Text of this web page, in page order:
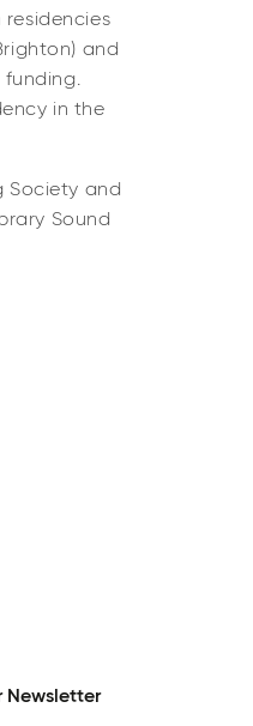
and
in the
Society and
Sound
Newsletter